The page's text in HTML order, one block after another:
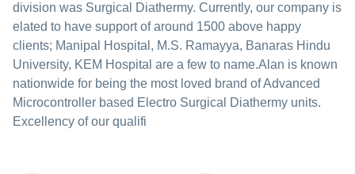
division was Surgical Diathermy. Currently, our company is
elated to have support of around 1500 above happy
clients; Manipal Hospital, M.S. Ramayya, Banaras Hindu
University, KEM Hospital are a few to name.Alan is known
nationwide for being the most loved brand of Advanced
Microcontroller based Electro Surgical Diathermy units.
Excellency of our qualifi